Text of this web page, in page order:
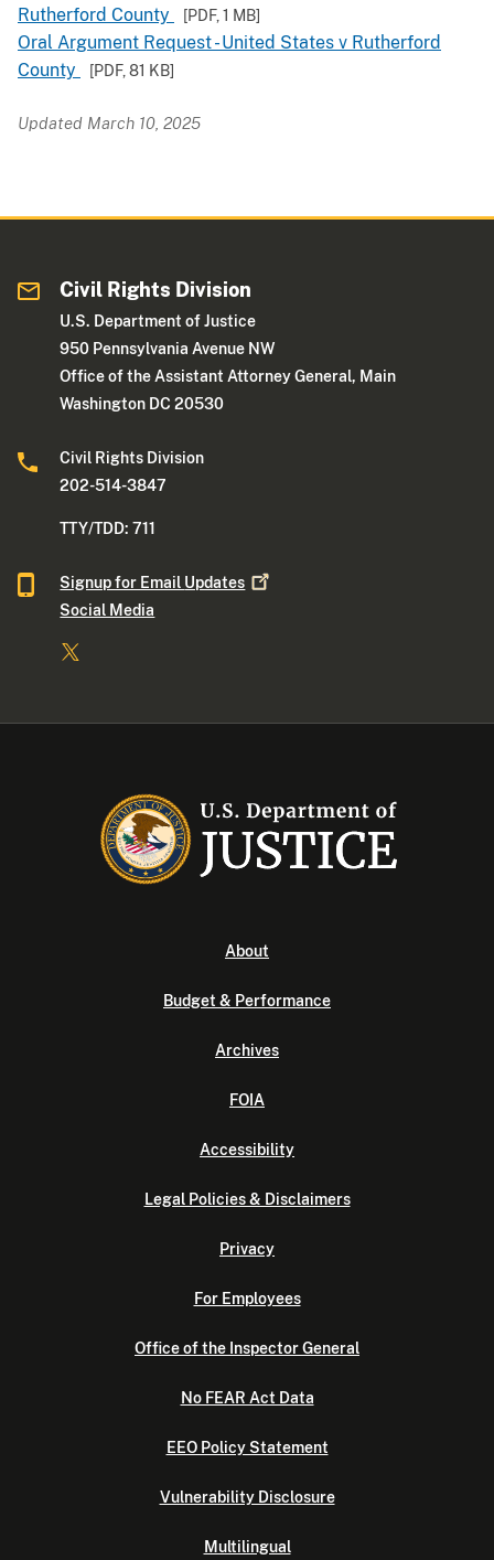
Rutherford County
[PDF,1 MB]
Oral Argument Request - United States v Rutherford
County
[PDF,81 KB]
Updated March 10, 2025
Civil Rights Division
U.S. Department of Justice
950 Pennsylvania Avenue NW
Office of the Assistant Attorney General, Main
Washington DC 20530
Civil Rights Division
202-514-3847
TTY/TDD: 711
Signup for Email Updates
Social Media
About
Budget & Performance
Archives
FOIA
Accessibility
Legal Policies & Disclaimers
Privacy
For Employees
Office of the Inspector General
No FEAR Act Data
EEO Policy Statement
Vulnerability Disclosure
Multilingual